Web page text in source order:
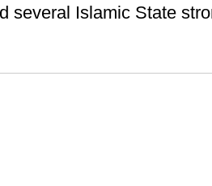
several Islamic State